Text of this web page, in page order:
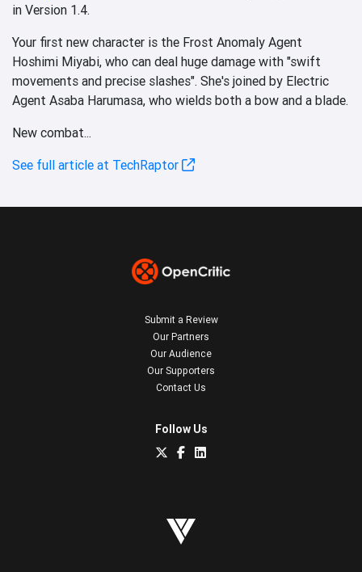
in Version 1.4.
Your first new character is the Frost Anomaly Agent
Hoshimi Miyabi, who can deal huge damage with "swift
movements and precise slashes". She's joined by Electric
Agent Asaba Harumasa, who wields both a bow and a blade.
New combat...
See full article at TechRaptor
Submit a Review
Our Partners
Our Audience
Our Supporters
Contact Us
Follow Us